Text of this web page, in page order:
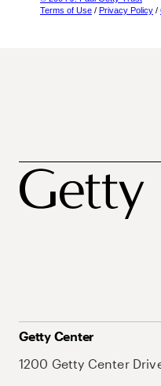
Terms of Use / Privacy Policy /
Getty Center
1200 Getty Center